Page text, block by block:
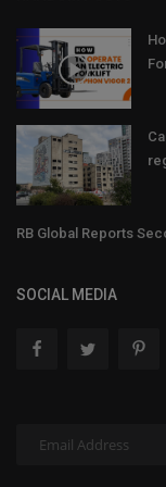
RB Global Reports
SOCIAL MEDIA